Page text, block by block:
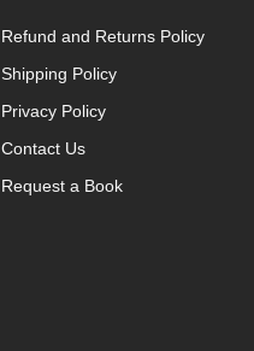
Refund and Returns Policy
Shipping Policy
Privacy Policy
Contact Us
Request a Book